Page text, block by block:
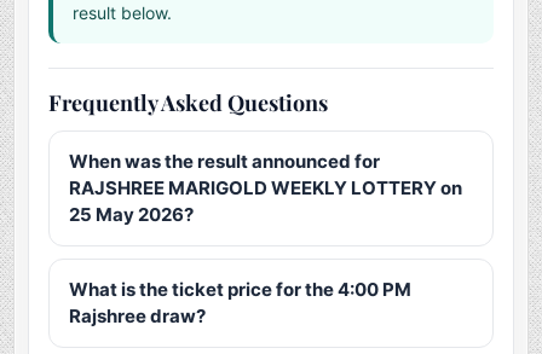
result below.
Frequently Asked Questions
When was the result announced for
RAJSHREE MARIGOLD WEEKLY LOTTERY on
25 May 2026?
What is the ticket price for the 4:00 PM
Rajshree draw?